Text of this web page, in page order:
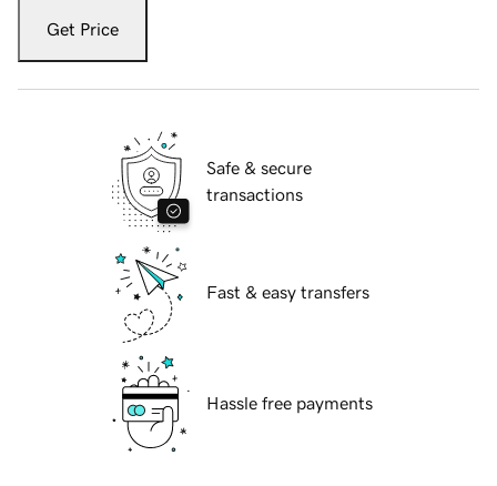
Get Price
Safe & secure
transactions
Fast & easy transfers
Hassle free payments